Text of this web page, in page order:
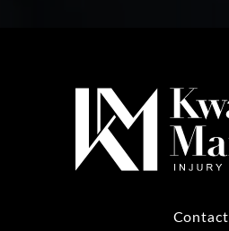
Contact